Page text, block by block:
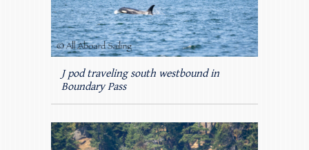
J pod traveling south westbound in
Boundary Pass